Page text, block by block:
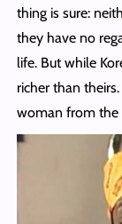
thing is sure:
they have no
life. But while
richer than
woman from the